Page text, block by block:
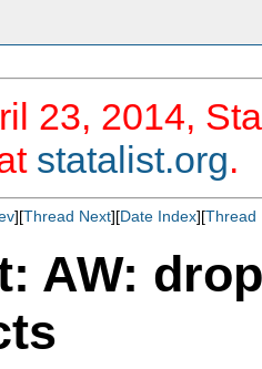
23, 2014,
statalist.org.
][Thread Next][Date Index][Thread
AW: